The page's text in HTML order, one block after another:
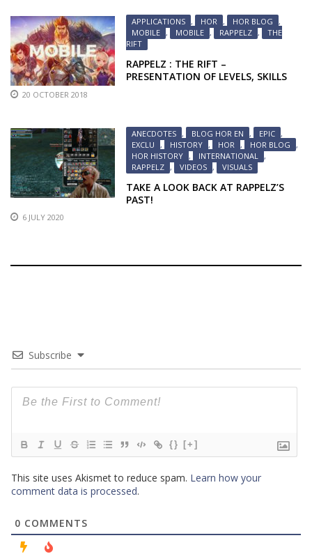
APPLICATIONS , HOR , HOR BLOG ,
MOBILE , MOBILE , RAPPELZ ,
THE
RIFT
RAPPELZ : THE RIFT –
PRESENTATION OF LEVELS, SKILLS
20 OCTOBER 2018
ANECDOTES , BLOG HOR EN , EPIC ,
EXCLU
, HISTORY , HOR , HOR BLOG
,
HOR HISTORY , INTERNATIONAL
,
RAPPELZ , VIDEOS , VISUALS
TAKE A LOOK BACK AT RAPPELZ’S
PAST!
6 JULY 2020
Subscribe
{} [+]
This site uses Akismet to reduce spam. Learn how your
comment data is processed.
0 COMMENTS